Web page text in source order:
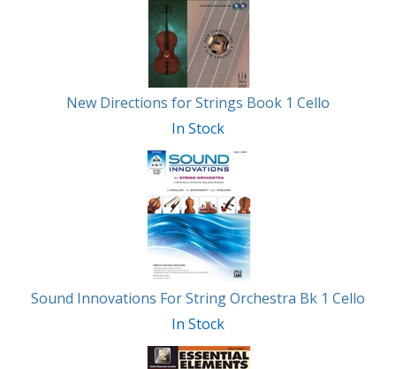
New Directions for Strings Book 1 Cello
In Stock
Sound Innovations For String Orchestra Bk 1 Cello
In Stock